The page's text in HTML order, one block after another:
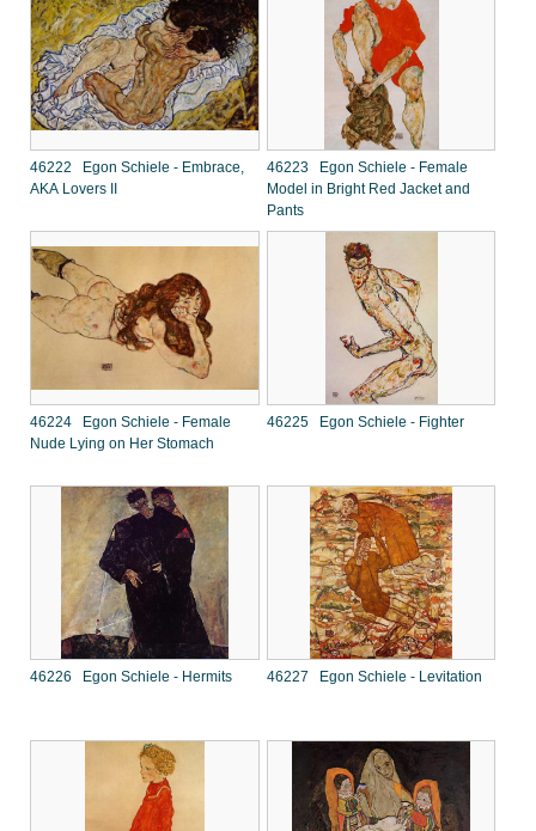
46222 Egon Schiele - Embrace,
AKA Lovers II
46223 Egon Schiele - Female
Model in Bright Red Jacket and
Pants
46224 Egon Schiele - Female
Nude Lying on Her Stomach
46225 Egon Schiele - Fighter
46226 Egon Schiele - Hermits 46227 Egon Schiele - Levitation